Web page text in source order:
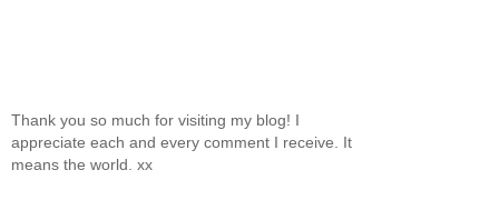
Thank you so much for visiting my blog! I
appreciate each and every comment I receive. It
means the world. xx